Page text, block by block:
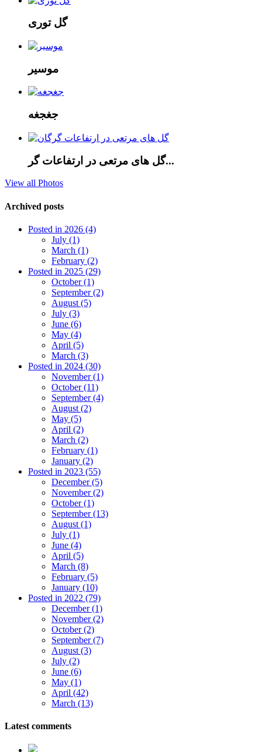
گل توری
موسیر
جغجغه
گل های مرتعی در ارتفاعات گر...
View all Photos
Archived posts
Posted in 2026 (4)
July (1)
March (1)
February (2)
Posted in 2025 (29)
October (1)
September (2)
August (5)
July (3)
June (6)
May (4)
April (5)
March (3)
Posted in 2024 (30)
November (1)
October (11)
September (4)
August (2)
May (5)
April (2)
March (2)
February (1)
January (2)
Posted in 2023 (55)
December (5)
November (2)
October (1)
September (13)
August (1)
July (1)
June (4)
April (5)
March (8)
February (5)
January (10)
Posted in 2022 (79)
December (1)
November (2)
October (2)
September (7)
August (3)
July (2)
June (6)
May (1)
April (42)
March (13)
Latest comments